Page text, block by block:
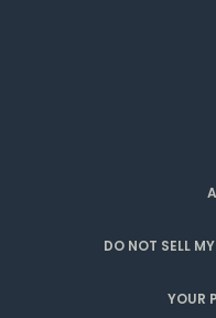
DO NOT SELL
YOUR